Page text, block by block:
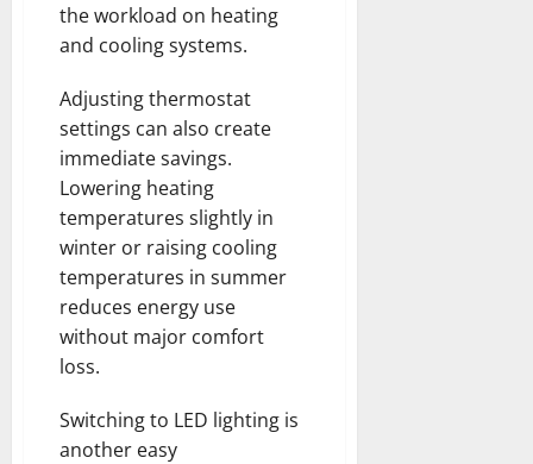
the workload on heating
and cooling systems.
Adjusting thermostat
settings can also create
immediate savings.
Lowering heating
temperatures slightly in
winter or raising cooling
temperatures in summer
reduces energy use
without major comfort
loss.
Switching to LED lighting is
another easy